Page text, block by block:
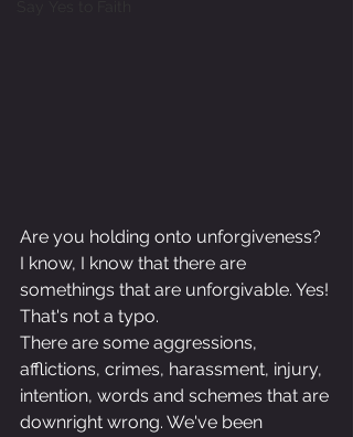
Are you holding onto unforgiveness?
I know, I know that there are
somethings that are unforgivable. Yes!
That's not a typo.
There are some aggressions,
afflictions, crimes, harassment, injury,
intention, words and schemes that are
downright wrong. We've been